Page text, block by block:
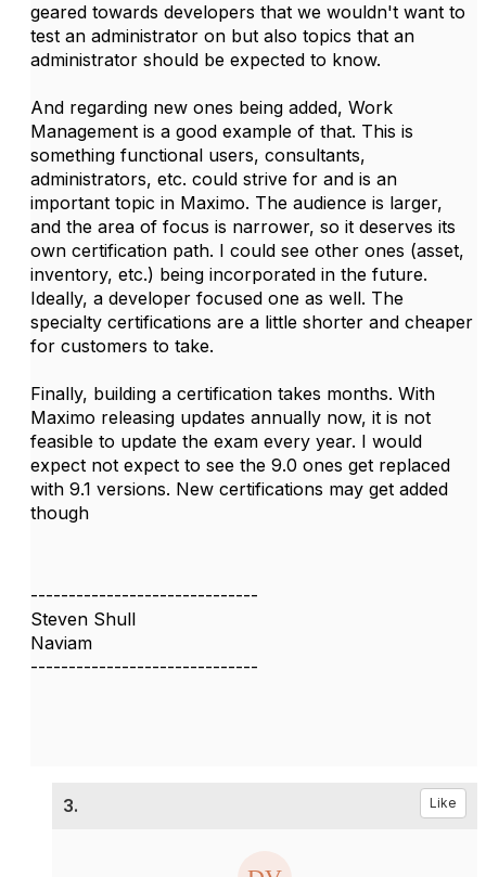
geared towards developers that we wouldn't want to
test an administrator on but also topics that an
administrator should be expected to know.
And regarding new ones being added, Work
Management is a good example of that. This is
something functional users, consultants,
administrators, etc. could strive for and is an
important topic in Maximo. The audience is larger,
and the area of focus is narrower, so it deserves its
own certification path. I could see other ones (asset,
inventory, etc.) being incorporated in the future.
Ideally, a developer focused one as well. The
specialty certifications are a little shorter and cheaper
for customers to take.
Finally, building a certification takes months. With
Maximo releasing updates annually now, it is not
feasible to update the exam every year. I would
expect not expect to see the 9.0 ones get replaced
with 9.1 versions. New certifications may get added
though
------------------------------
Steven Shull
Naviam
------------------------------
3. Like